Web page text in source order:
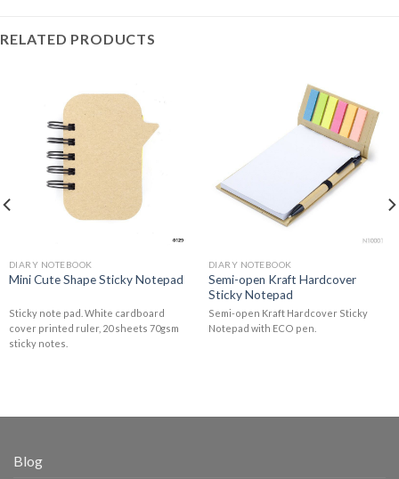
RELATED PRODUCTS
DIARY NOTEBOOK
Mini Cute Shape Sticky Notepad
Sticky note pad. White cardboard
cover printed ruler, 20 sheets 70gsm
sticky notes.
DIARY NOTEBOOK
Semi-open Kraft Hardcover
Sticky Notepad
Semi-open Kraft Hardcover Sticky
Notepad with ECO pen.
Blog